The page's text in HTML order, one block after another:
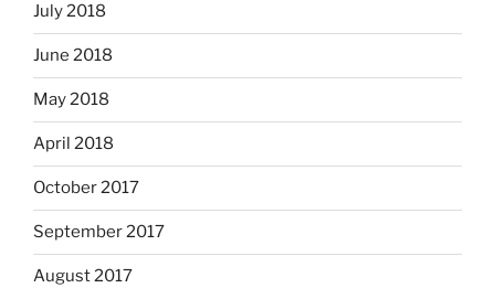
July 2018
June 2018
May 2018
April 2018
October 2017
September 2017
August 2017